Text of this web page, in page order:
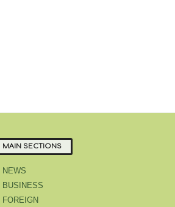
MAIN SECTIONS
NEWS
BUSINESS
FOREIGN